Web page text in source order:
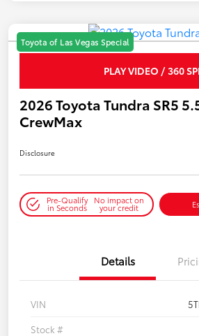
Toyota of Las Vegas Special
PLAY VIDEO / 360
2026 Toyota Tundra SR5
CrewMax
Disclosure
Pre-Qualify
in Seconds
No impact on
your credit
Details
VIN
Stock #